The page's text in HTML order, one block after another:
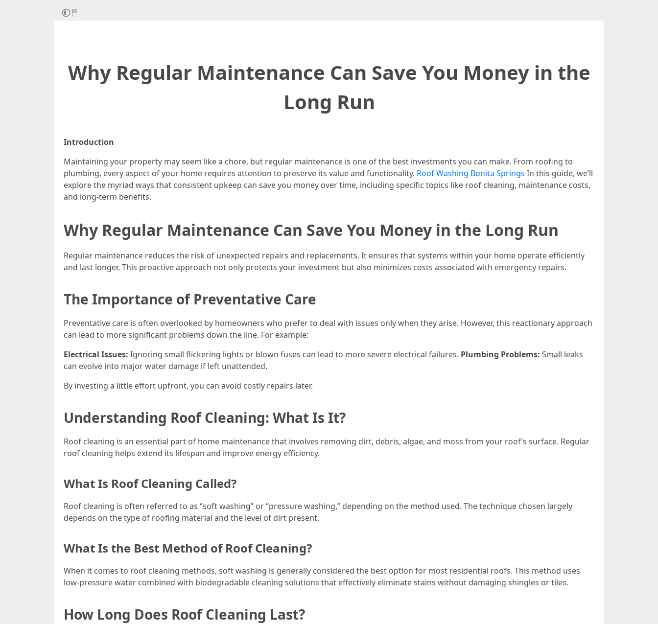
Why Regular Maintenance Can Save You Money in the
Long Run
Introduction
Maintaining your property may seem like a chore, but regular maintenance is one of the best investments you can make. From roofing to
plumbing, every aspect of your home requires attention to preserve its value and functionality. Roof Washing Bonita Springs In this guide, we’ll
explore the myriad ways that consistent upkeep can save you money over time, including specific topics like roof cleaning, maintenance costs,
and long-term benefits.
Why Regular Maintenance Can Save You Money in the Long Run
Regular maintenance reduces the risk of unexpected repairs and replacements. It ensures that systems within your home operate efficiently
and last longer. This proactive approach not only protects your investment but also minimizes costs associated with emergency repairs.
The Importance of Preventative Care
Preventative care is often overlooked by homeowners who prefer to deal with issues only when they arise. However, this reactionary approach
can lead to more significant problems down the line. For example:
Electrical Issues: Ignoring small flickering lights or blown fuses can lead to more severe electrical failures. Plumbing Problems: Small leaks
can evolve into major water damage if left unattended.
By investing a little effort upfront, you can avoid costly repairs later.
Understanding Roof Cleaning: What Is It?
Roof cleaning is an essential part of home maintenance that involves removing dirt, debris, algae, and moss from your roof’s surface. Regular
roof cleaning helps extend its lifespan and improve energy efficiency.
What Is Roof Cleaning Called?
Roof cleaning is often referred to as “soft washing” or “pressure washing,” depending on the method used. The technique chosen largely
depends on the type of roofing material and the level of dirt present.
What Is the Best Method of Roof Cleaning?
When it comes to roof cleaning methods, soft washing is generally considered the best option for most residential roofs. This method uses
low-pressure water combined with biodegradable cleaning solutions that effectively eliminate stains without damaging shingles or tiles.
How Long Does Roof Cleaning Last?